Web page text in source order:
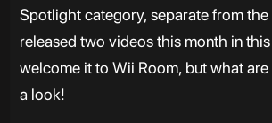
Spotlight category, separate from
released two videos this month in
welcome it to Wii Room, but what
a look!